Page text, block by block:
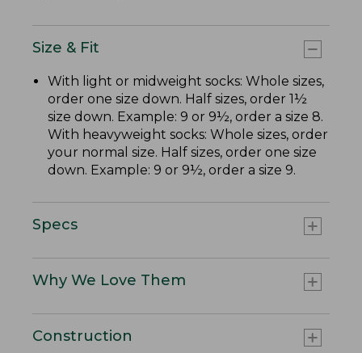
Size & Fit
With light or midweight socks: Whole sizes,
order one size down. Half sizes, order 1½
size down. Example: 9 or 9½, order a size 8.
With heavyweight socks: Whole sizes, order
your normal size. Half sizes, order one size
down. Example: 9 or 9½, order a size 9.
Specs
Why We Love Them
Construction